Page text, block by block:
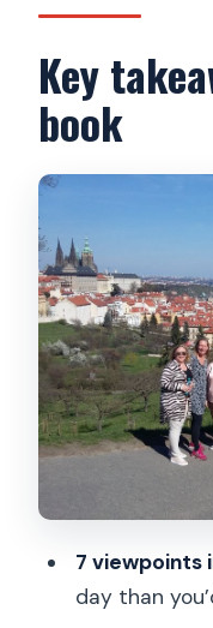
Getting
your guide
Petrín Hill:
lookout
Letná
from the
Old Town
stories
Jewish
Lennon
that
Key
book
7 viewpoints
day than